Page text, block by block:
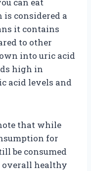
considered a
it contains
to other
into uric acid
high in
acid levels and
that while
for
be consumed
overall healthy